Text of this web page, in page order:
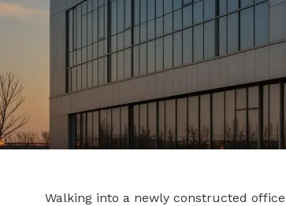
Walking into a newly constructed